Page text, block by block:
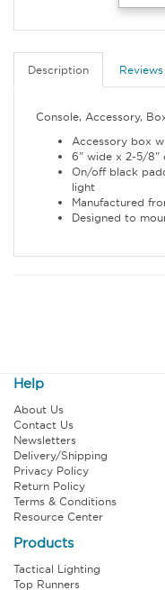
Description Reviews
Console, Accessory,
Accessory box
6" wide x 2-5/8"
On/off black
light
Manufactured
Designed to
Help
About Us
Contact Us
Newsletters
Delivery/Shipping
Privacy Policy
Return Policy
Terms & Conditions
Resource Center
Products
Tactical Lighting
Top Runners